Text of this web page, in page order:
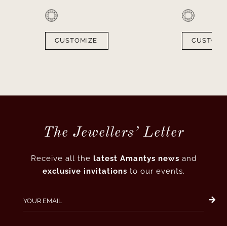
CUSTOMIZE
The Jewellers’ Letter
Receive all the latest Amantys news and
exclusive invitations to our events.